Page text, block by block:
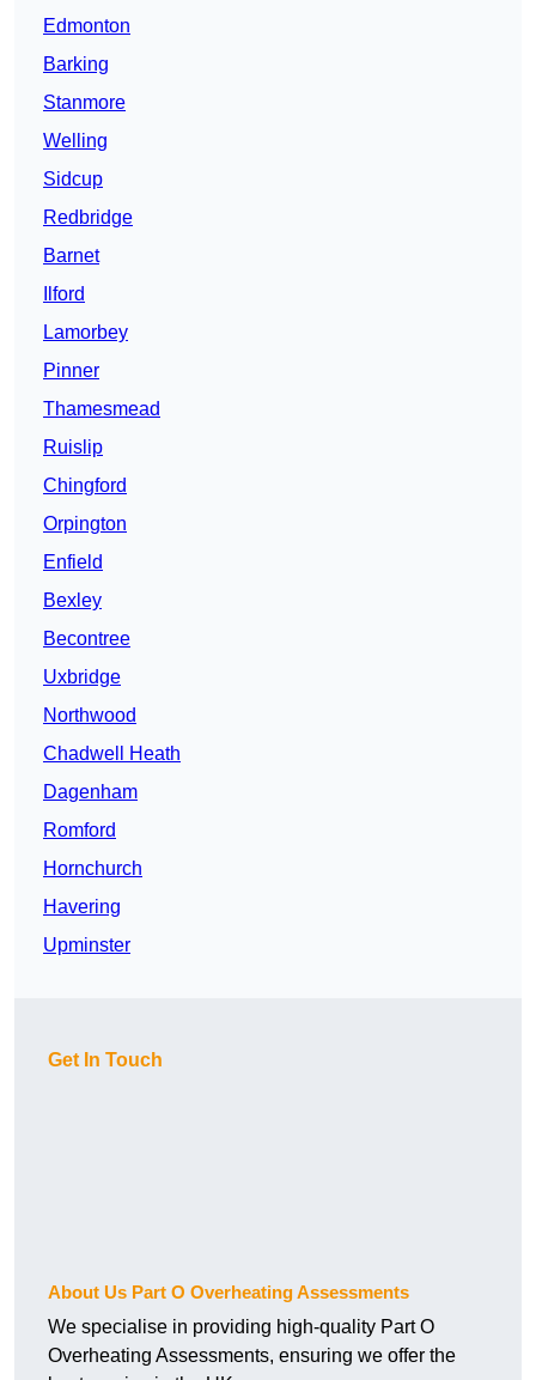
Edmonton
Barking
Stanmore
Welling
Sidcup
Redbridge
Barnet
Ilford
Lamorbey
Pinner
Thamesmead
Ruislip
Chingford
Orpington
Enfield
Bexley
Becontree
Uxbridge
Northwood
Chadwell Heath
Dagenham
Romford
Hornchurch
Havering
Upminster
Get In Touch
About Us Part O Overheating Assessments
We specialise in providing high-quality Part O
Overheating Assessments, ensuring we offer the